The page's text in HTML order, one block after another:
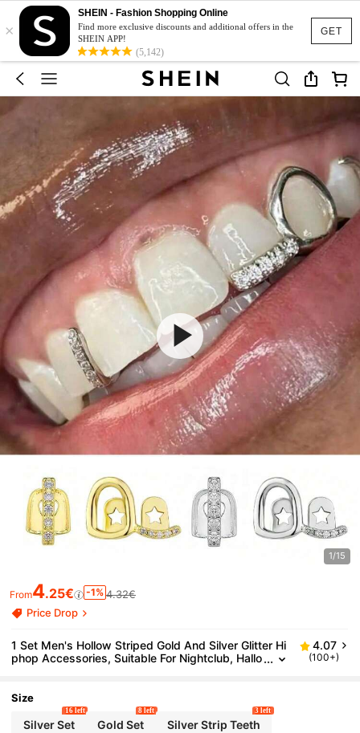
GET
×
SHEIN - Fashion Shopping Online
Find more exclusive discounts and additional offers in the
SHEIN APP!
(5,142)
1/15
From4.25€ -1% 4.32€
Price Drop
1 Set Men's Hollow Striped Gold And Silver Glitter Hi
phop Accessories, Suitable For Nightclub, Hallo
4.07
(100+)
Size
Silver Set
16 left
Gold Set
8 left
Silver Strip Teeth
3 left